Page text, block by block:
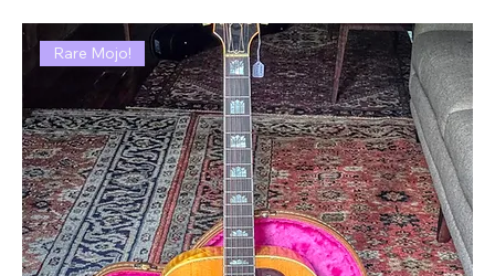
Rare Mojo!